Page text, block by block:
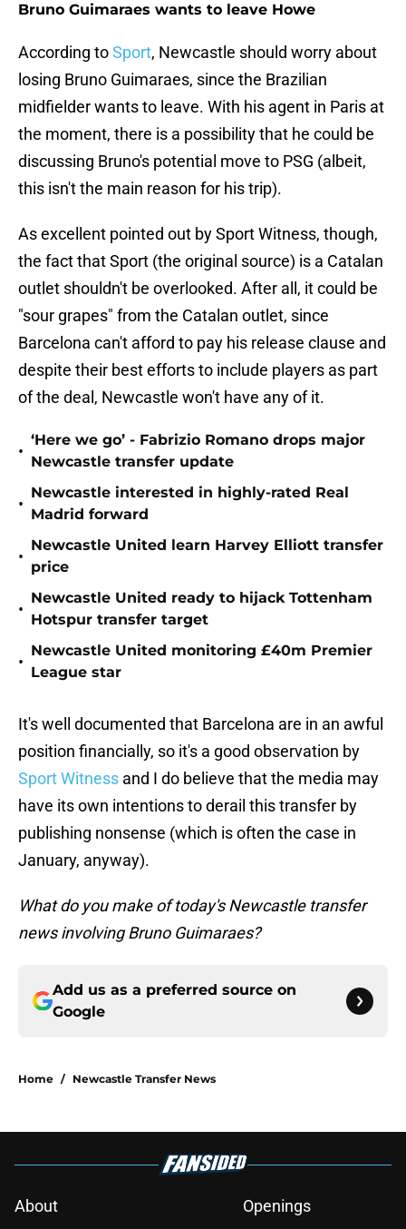
Bruno Guimaraes wants to leave Howe
According toSport, Newcastle should worry about
losing Bruno Guimaraes, since the Brazilian
midfielder wants to leave. With his agent in Paris at
the moment, there is a possibility that he could be
discussing Bruno's potential move to PSG (albeit,
this isn't the main reason for his trip).
As excellent pointed out by Sport Witness, though,
the fact that Sport (the original source) is a Catalan
outlet shouldn't be overlooked. After all, it could be
"sour grapes" from the Catalan outlet, since
Barcelona can't afford to pay his release clause and
despite their best efforts to include players as part
of the deal, Newcastle won't have any of it.
•
‘Here we go’ - Fabrizio Romano drops major
Newcastle transfer update
•
Newcastle interested in highly-rated Real
Madrid forward
•
Newcastle United learn Harvey Elliott transfer
price
•
Newcastle United ready to hijack Tottenham
Hotspur transfer target
•
Newcastle United monitoring £40m Premier
League star
It's well documented that Barcelona are in an awful
position financially, so it's a good observation by
Sport Witness and I do believe that the media may
have its own intentions to derail this transfer by
publishing nonsense (which is often the case in
January, anyway).
What do you make of today's Newcastle transfer
news involving Bruno Guimaraes?
Add us as a preferred source on
Google
Home / Newcastle Transfer News
About Openings